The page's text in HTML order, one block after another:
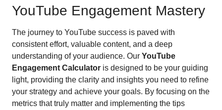
YouTube Engagement Mastery
The journey to YouTube success is paved with
consistent effort, valuable content, and a deep
understanding of your audience. Our YouTube
Engagement Calculator is designed to be your guiding
light, providing the clarity and insights you need to refine
your strategy and achieve your goals. By focusing on the
metrics that truly matter and implementing the tips